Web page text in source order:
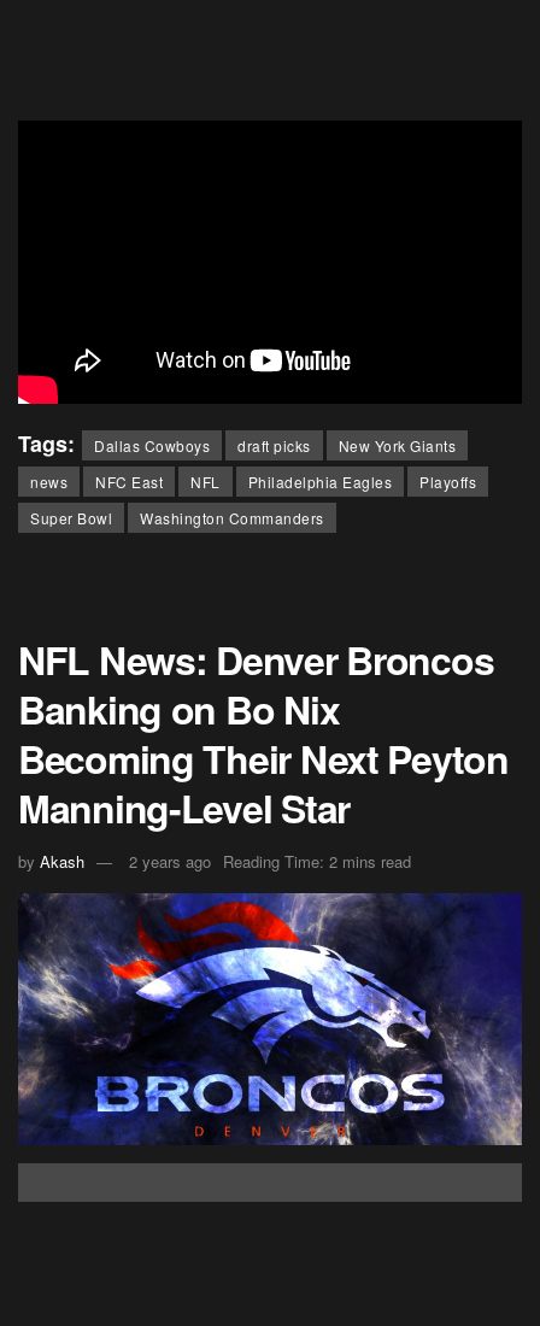
Tags: Dallas Cowboys draft picks
New York Giants
news
NFC East NFL Philadelphia Eagles
Playoffs
Super Bowl
Washington Commanders
NFL News: Denver Broncos
Banking on Bo Nix
Becoming Their Next Peyton
Manning-Level Star
by Akash 2 years ago Reading Time: 2 mins read